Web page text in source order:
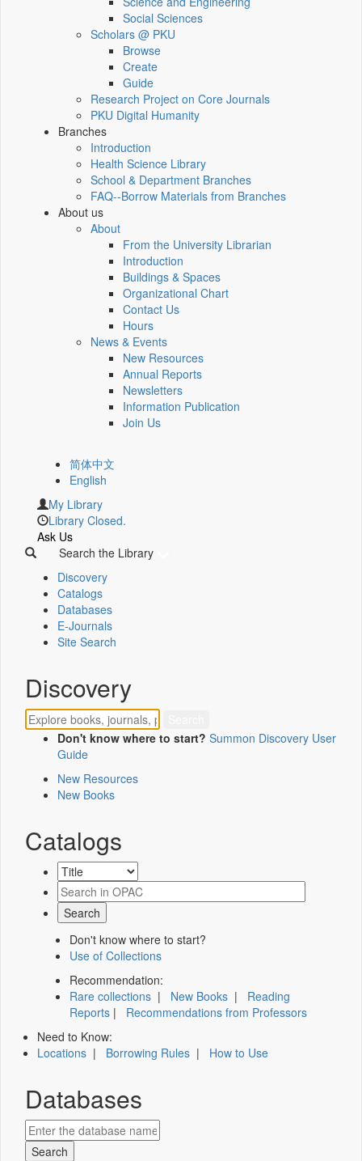
Social Sciences
Scholars @ PKU
Browse
Create
Guide
Research Project on Core Journals
PKU Digital Humanity
Branches
Introduction
Health Science Library
School & Department Branches
FAQ--Borrow Materials from Branches
About us
About
From the University Librarian
Introduction
Buildings & Spaces
Organizational Chart
Contact Us
Hours
News & Events
New Resources
Annual Reports
Newsletters
Information Publication
Join Us
简体中文
English
My Library
Library Closed.
Ask Us
Search the Library
Discovery
Catalogs
Databases
E-Journals
Site Search
Discovery
Don't know where to start? Summon Discovery User
Guide
New Resources
New Books
Catalogs
Don't know where to start?
Use of Collections
Recommendation:
Rare collections | New Books | Reading
Reports | Recommendations from Professors
Need to Know:
Locations | Borrowing Rules | How to Use
Databases